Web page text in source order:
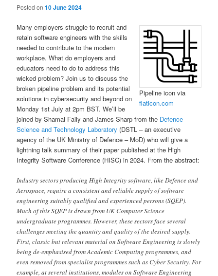
Posted on10 June 2024
Pipeline icon via
flaticon.com
Many employers struggle to recruit and
retain software engineers with the skills
needed to contribute to the modern
workplace. What do employers and
educators need to do to address this
wicked problem? Join us to discuss the
broken pipeline problem and its potential
solutions in cybersecurity and beyond on
Monday 1st July at 2pm BST. We’ll be
joined by Shamal Faily and James Sharp from the Defence
Science and Technology Laboratory (DSTL – an executive
agency of the UK Ministry of Defence – MoD) who will give a
lightning talk summary of their paper published at the High
Integrity Software Conference (HISC) in 2024. From the abstract:
Industry sectors producing High Integrity software, like Defence and
Aerospace, require a consistent and reliable supply of software
engineering suitably qualified and experienced persons (SQEP).
Much of this SQEP is drawn from UK Computer Science
undergraduate programmes. However, these sectors face several
challenges meeting the quantity and quality of the desired supply.
First, classic but relevant material on Software Engineering is slowly
being de-emphasised from Academic Computing programmes, and
even removed from specialist programmes such as Cyber Security. For
example, at several institutions, modules on Software Engineering